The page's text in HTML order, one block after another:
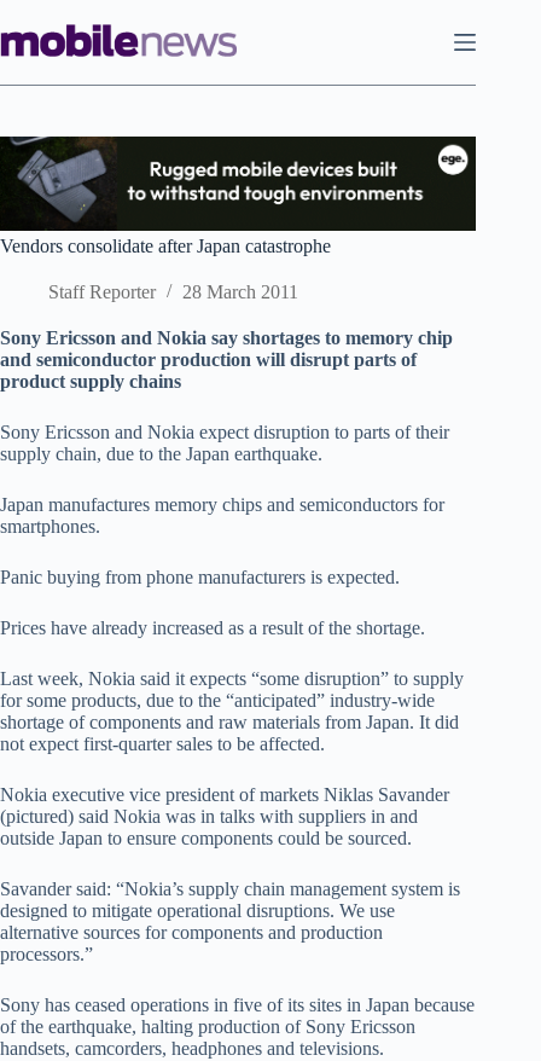
to
content
Vendors consolidate after Japan catastrophe
Staff Reporter 28 March 2011
Sony Ericsson and Nokia say shortages to memory chip
and semiconductor production will disrupt parts of
product supply chains
Sony Ericsson and Nokia expect disruption to parts of their
supply chain, due to the Japan earthquake.
Japan manufactures memory chips and semiconductors for
smartphones.
Panic buying from phone manufacturers is expected.
Prices have already increased as a result of the shortage.
Last week, Nokia said it expects “some disruption” to supply
for some products, due to the “anticipated” industry-wide
shortage of components and raw materials from Japan. It did
not expect first-quarter sales to be affected.
Nokia executive vice president of markets Niklas Savander
(pictured) said Nokia was in talks with suppliers in and
outside Japan to ensure components could be sourced.
Savander said: “Nokia’s supply chain management system is
designed to mitigate operational disruptions. We use
alternative sources for components and production
processors.”
Sony has ceased operations in five of its sites in Japan because
of the earthquake, halting production of Sony Ericsson
handsets, camcorders, headphones and televisions.